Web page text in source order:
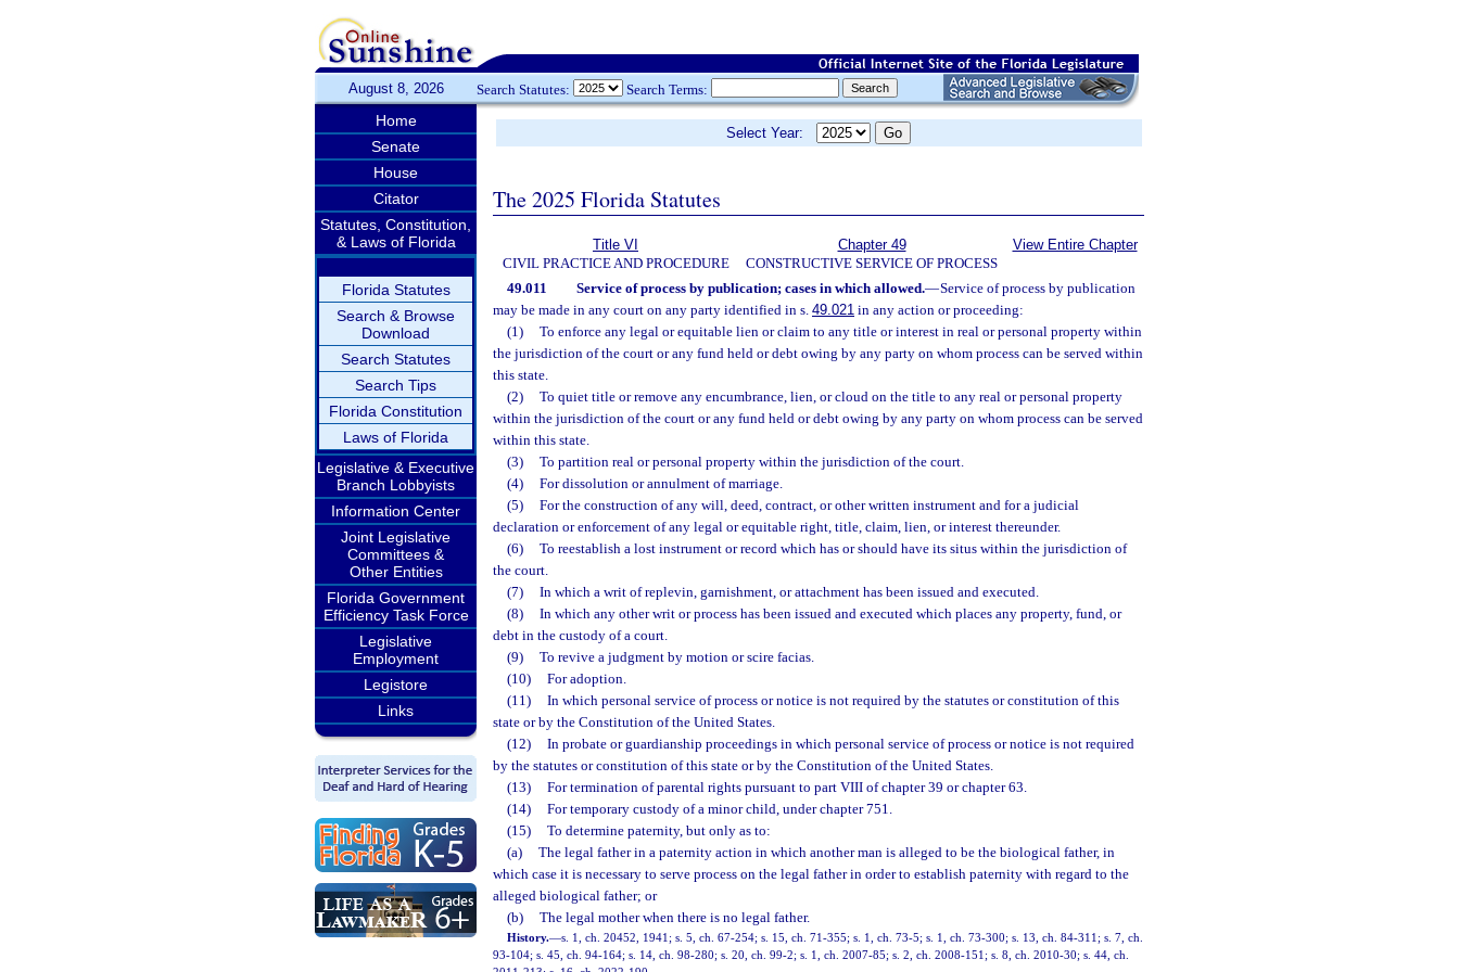
August 8, 2026 Search Statutes: Search Terms:
Home
Senate
House
Citator
Statutes, Constitution,
& Laws of Florida
Florida Statutes
Search & Browse
Download
Search Statutes
Search Tips
Florida Constitution
Laws of Florida
Legislative & Executive
Branch Lobbyists
Information Center
Joint Legislative
Committees &
Other Entities
Florida Government
Efficiency Task Force
Legislative
Employment
Legistore
Links
Select Year:
The 2025 Florida Statutes
Title VI
CIVIL PRACTICE AND PROCEDURE
Chapter 49
CONSTRUCTIVE SERVICE OF PROCESS
View Entire Chapter
49.011 Service of process by publication; cases in which allowed.—Service of process by publication
may be made in any court on any party identified in s. 49.021 in any action or proceeding:
(1)
To enforce any legal or equitable lien or claim to any title or interest in real or personal property within
the jurisdiction of the court or any fund held or debt owing by any party on whom process can be served within
this state.
(2)
To quiet title or remove any encumbrance, lien, or cloud on the title to any real or personal property
within the jurisdiction of the court or any fund held or debt owing by any party on whom process can be served
within this state.
(3)
To partition real or personal property within the jurisdiction of the court.
(4)
For dissolution or annulment of marriage.
(5)
For the construction of any will, deed, contract, or other written instrument and for a judicial
declaration or enforcement of any legal or equitable right, title, claim, lien, or interest thereunder.
(6)
To reestablish a lost instrument or record which has or should have its situs within the jurisdiction of
the court.
(7)
In which a writ of replevin, garnishment, or attachment has been issued and executed.
(8)
In which any other writ or process has been issued and executed which places any property, fund, or
debt in the custody of a court.
(9)
To revive a judgment by motion or scire facias.
(10)
For adoption.
(11)
In which personal service of process or notice is not required by the statutes or constitution of this
state or by the Constitution of the United States.
(12)
In probate or guardianship proceedings in which personal service of process or notice is not required
by the statutes or constitution of this state or by the Constitution of the United States.
(13)
For termination of parental rights pursuant to part VIII of chapter 39 or chapter 63.
(14)
For temporary custody of a minor child, under chapter 751.
(15)
To determine paternity, but only as to:
(a)
The legal father in a paternity action in which another man is alleged to be the biological father, in
which case it is necessary to serve process on the legal father in order to establish paternity with regard to the
alleged biological father; or
(b)
The legal mother when there is no legal father.
History.—s. 1, ch. 20452, 1941; s. 5, ch. 67-254; s. 15, ch. 71-355; s. 1, ch. 73-5; s. 1, ch. 73-300; s. 13, ch. 84-311; s. 7, ch.
93-104; s. 45, ch. 94-164; s. 14, ch. 98-280; s. 20, ch. 99-2; s. 1, ch. 2007-85; s. 2, ch. 2008-151; s. 8, ch. 2010-30; s. 44, ch.